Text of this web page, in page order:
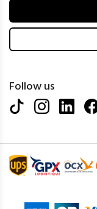
Follow us